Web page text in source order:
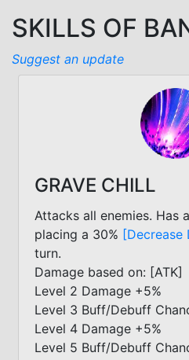
SKILLS OF
Suggest an update
GRAVE CHILL
Attacks all enemies. Has
placing a 30% [Decrease
turn.
Damage based on: [ATK]
Level 2 Damage +5%
Level 3 Buff/Debuff
Level 4 Damage +5%
Level 5 Buff/Debuff